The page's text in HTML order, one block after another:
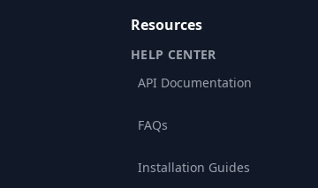
Resources
HELP CENTER
API Documentation
FAQs
Installation Guides